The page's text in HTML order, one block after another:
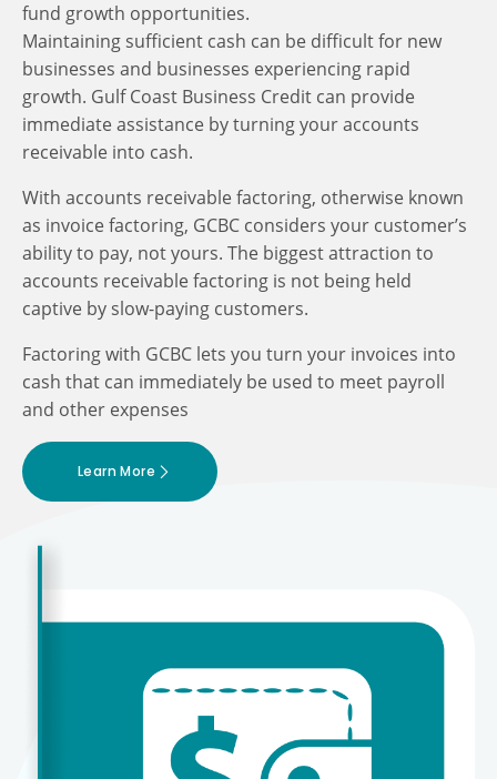
fund growth opportunities.
Maintaining sufficient cash can be difficult for new
businesses and businesses experiencing rapid
growth. Gulf Coast Business Credit can provide
immediate assistance by turning your accounts
receivable into cash.
With accounts receivable factoring, otherwise known
as invoice factoring, GCBC considers your customer’s
ability to pay, not yours. The biggest attraction to
accounts receivable factoring is not being held
captive by slow-paying customers.
Factoring with GCBC lets you turn your invoices into
cash that can immediately be used to meet payroll
and other expenses
Learn More